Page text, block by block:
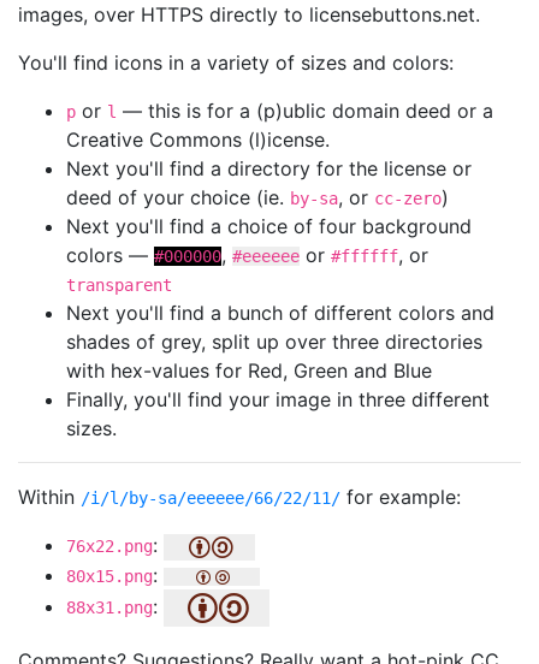
images, over HTTPS directly to licensebuttons.net.
You'll find icons in a variety of sizes and colors:
p or l — this is for a (p)ublic domain deed or a
Creative Commons (l)icense.
Next you'll find a directory for the license or
deed of your choice (ie. by-sa, or cc-zero)
Next you'll find a choice of four background
colors — #000000, #eeeeee or #ffffff, or
transparent
Next you'll find a bunch of different colors and
shades of grey, split up over three directories
with hex-values for Red, Green and Blue
Finally, you'll find your image in three different
sizes.
Within /i/l/by-sa/eeeeee/66/22/11/ for example:
76x22.png:
80x15.png:
88x31.png: